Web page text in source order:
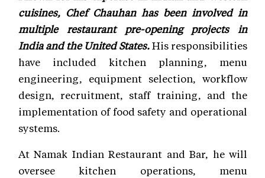
cuisines, Chef Chauhan has been involved in
multiple restaurant pre-opening projects in
India and the United States.His responsibilities
have included kitchen planning, menu
engineering, equipment selection, workflow
design, recruitment, staff training, and the
implementation of food safety and operational
systems.
At Namak Indian Restaurant and Bar, he will
oversee kitchen operations, menu